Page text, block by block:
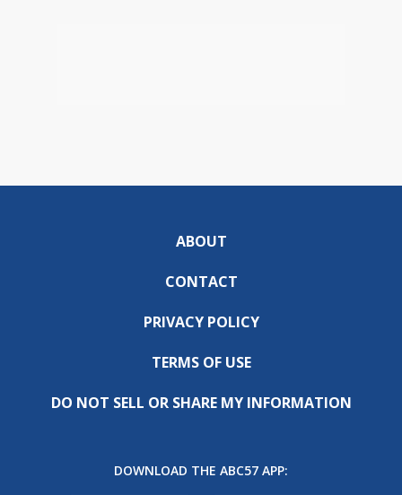
ABOUT
CONTACT
PRIVACY POLICY
TERMS OF USE
DO NOT SELL OR SHARE MY INFORMATION
DOWNLOAD THE ABC57 APP: